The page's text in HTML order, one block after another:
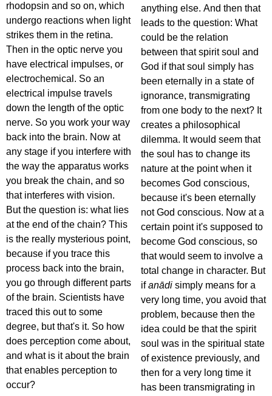
rhodopsin and so on, which
undergo reactions when light
strikes them in the retina.
Then in the optic nerve you
have electrical impulses, or
electrochemical. So an
electrical impulse travels
down the length of the optic
nerve. So you work your way
back into the brain. Now at
any stage if you interfere with
the way the apparatus works
you break the chain, and so
that interferes with vision.
But the question is: what lies
at the end of the chain? This
is the really mysterious point,
because if you trace this
process back into the brain,
you go through different parts
of the brain. Scientists have
traced this out to some
degree, but that's it. So how
does perception come about,
and what is it about the brain
that enables perception to
occur?
anything else. And then that
leads to the question: What
could be the relation
between that spirit soul and
God if that soul simply has
been eternally in a state of
ignorance, transmigrating
from one body to the next? It
creates a philosophical
dilemma. It would seem that
the soul has to change its
nature at the point when it
becomes God conscious,
because it's been eternally
not God conscious. Now at a
certain point it's supposed to
become God conscious, so
that would seem to involve a
total change in character. But
ifanādi simply means for a
very long time, you avoid that
problem, because then the
idea could be that the spirit
soul was in the spiritual state
of existence previously, and
then for a very long time it
has been transmigrating in